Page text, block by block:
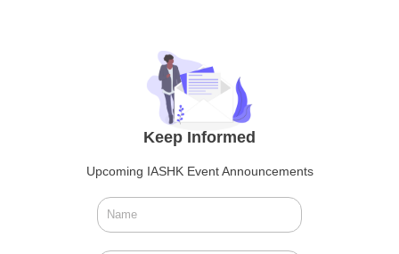
Keep Informed
Upcoming IASHK Event Announcements